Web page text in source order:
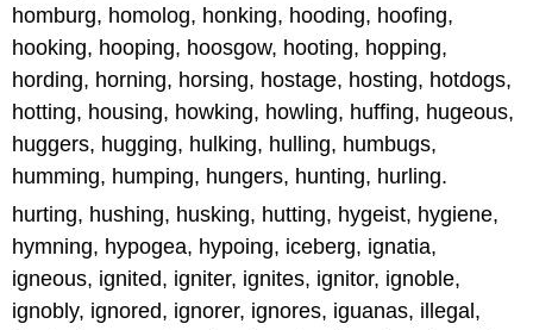
homburg, homolog, honking, hooding, hoofing,
hooking, hooping, hoosgow, hooting, hopping,
hording, horning, horsing, hostage, hosting, hotdogs,
hotting, housing, howking, howling, huffing, hugeous,
huggers, hugging, hulking, hulling, humbugs,
humming, humping, hungers, hunting, hurling.
hurting, hushing, husking, hutting, hygeist, hygiene,
hymning, hypogea, hypoing, iceberg, ignatia,
igneous, ignited, igniter, ignites, ignitor, ignoble,
ignobly, ignored, ignorer, ignores, iguanas, illegal,